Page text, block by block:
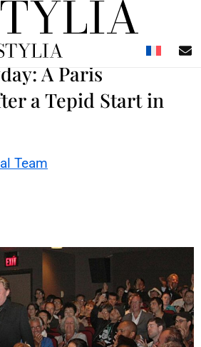
A Paris
a Tepid Start in
Team